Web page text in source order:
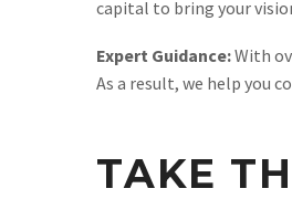
capital to bring your
Expert Guidance:With
As a result, we help you
TAKE